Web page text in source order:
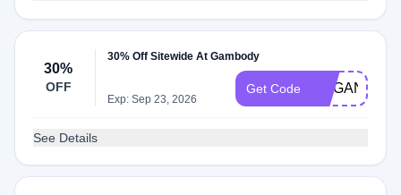
30%
OFF
30% Off Sitewide At Gambody
Exp: Sep 23, 2026
Get Code ORGANIC
See Details